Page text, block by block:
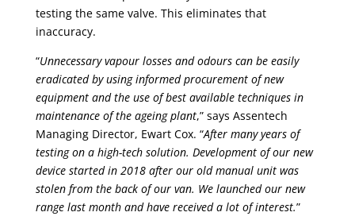
testing the same valve. This eliminates that
inaccuracy.
“Unnecessary vapour losses and odours can be easily
eradicated by using informed procurement of new
equipment and the use of best available techniques in
maintenance of the ageing plant,” says Assentech
Managing Director, Ewart Cox. “After many years of
testing on a high-tech solution. Development of our new
device started in 2018 after our old manual unit was
stolen from the back of our van. We launched our new
range last month and have received a lot of interest.”